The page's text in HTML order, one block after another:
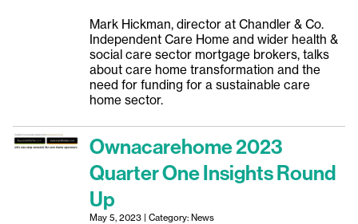
Mark Hickman, director at Chandler & Co.
Independent Care Home and wider health &
social care sector mortgage brokers, talks
about care home transformation and the
need for funding for a sustainable care
home sector.
Ownacarehome 2023
Quarter One Insights Round
Up
May 5, 2023 | Category: News